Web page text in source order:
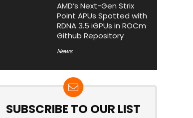
AMD’s Next-Gen Strix
Point APUs Spotted with
RDNA 3.5 iGPUs in ROCm
Github Repository
News
SUBSCRIBE TO OUR LIST